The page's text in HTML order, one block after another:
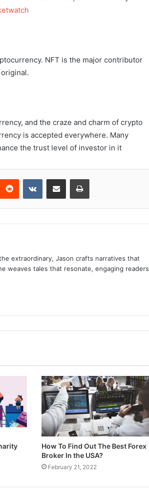
NFT is the major contributor
and the craze and charm of crypto
is accepted everywhere. Many
the trust level of investor in it
extraordinary, Jason crafts narratives that
weaves tales that resonate, engaging readers
How To Find Out The Best Forex
Broker In the USA?
February 21, 2022